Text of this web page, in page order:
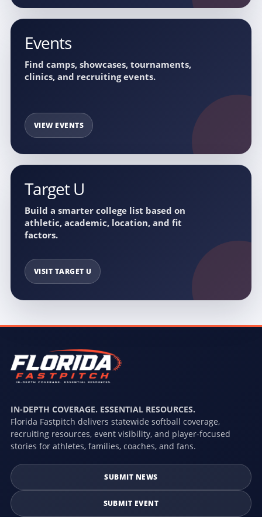
Events
Find camps, showcases, tournaments,
clinics, and recruiting events.
VIEW EVENTS
Target U
Build a smarter college list based on
athletic, academic, location, and fit
factors.
VISIT TARGET U
IN-DEPTH COVERAGE. ESSENTIAL RESOURCES.
Florida Fastpitch delivers statewide softball coverage,
recruiting resources, event visibility, and player-focused
stories for athletes, families, coaches, and fans.
SUBMIT NEWS
SUBMIT EVENT